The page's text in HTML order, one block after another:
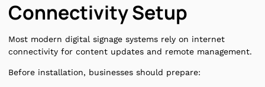
Connectivity Setup
Most modern digital signage systems rely on internet
connectivity for content updates and remote management.
Before installation, businesses should prepare: